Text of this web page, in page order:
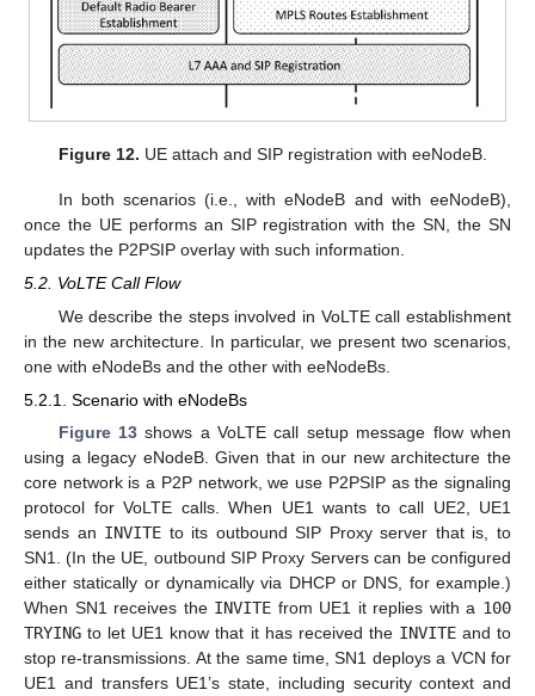
Figure 12. UE attach and SIP registration with eeNodeB.
In both scenarios (i.e., with eNodeB and with eeNodeB),
once the UE performs an SIP registration with the SN, the SN
updates the P2PSIP overlay with such information.
5.2. VoLTE Call Flow
We describe the steps involved in VoLTE call establishment
in the new architecture. In particular, we present two scenarios,
one with eNodeBs and the other with eeNodeBs.
5.2.1. Scenario with eNodeBs
Figure 13shows a VoLTE call setup message flow when
using a legacy eNodeB. Given that in our new architecture the
core network is a P2P network, we use P2PSIP as the signaling
protocol for VoLTE calls. When UE1 wants to call UE2, UE1
sends an INVITE to its outbound SIP Proxy server that is, to
SN1. (In the UE, outbound SIP Proxy Servers can be configured
either statically or dynamically via DHCP or DNS, for example.)
When SN1 receives the INVITE from UE1 it replies with a 100
TRYING to let UE1 know that it has received the INVITEand to
stop re-transmissions. At the same time, SN1 deploys a VCN for
UE1 and transfers UE1’s state, including security context and